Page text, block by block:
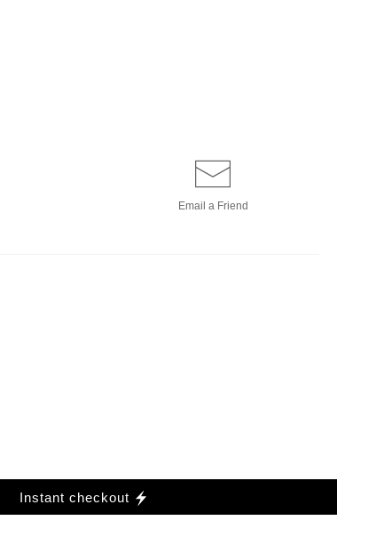
Email a Friend
Instant checkout